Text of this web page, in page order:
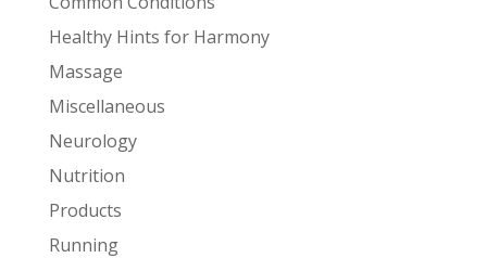
Healthy Hints for Harmony
Massage
Miscellaneous
Neurology
Nutrition
Products
Running